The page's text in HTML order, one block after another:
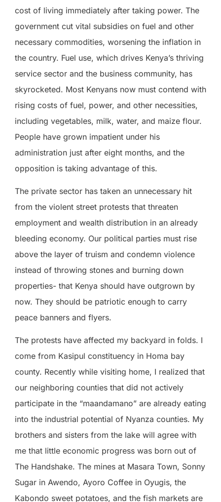
cost of living immediately after taking power. The
government cut vital subsidies on fuel and other
necessary commodities, worsening the inflation in
the country. Fuel use, which drives Kenya’s thriving
service sector and the business community, has
skyrocketed. Most Kenyans now must contend with
rising costs of fuel, power, and other necessities,
including vegetables, milk, water, and maize flour.
People have grown impatient under his
administration just after eight months, and the
opposition is taking advantage of this.
The private sector has taken an unnecessary hit
from the violent street protests that threaten
employment and wealth distribution in an already
bleeding economy. Our political parties must rise
above the layer of truism and condemn violence
instead of throwing stones and burning down
properties- that Kenya should have outgrown by
now. They should be patriotic enough to carry
peace banners and flyers.
The protests have affected my backyard in folds. I
come from Kasipul constituency in Homa bay
county. Recently while visiting home, I realized that
our neighboring counties that did not actively
participate in the “maandamano” are already eating
into the industrial potential of Nyanza counties. My
brothers and sisters from the lake will agree with
me that little economic progress was born out of
The Handshake. The mines at Masara Town, Sonny
Sugar in Awendo, Ayoro Coffee in Oyugis, the
Kabondo sweet potatoes, and the fish markets are